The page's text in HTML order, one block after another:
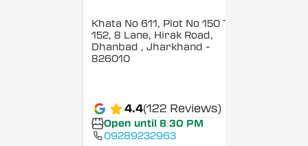
Khata No 611, Plot No 150 To
152, 8 Lane, Hirak Road,
Dhanbad , Jharkhand -
826010
4.4(122 Reviews)
Open until 8:30 PM
09289232963